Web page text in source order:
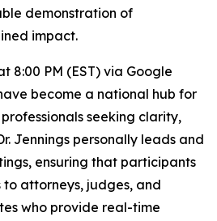
demonstration of
impact.
8:00 PM (EST) via Google
become a national hub for
seeking clarity,
Jennings personally leads and
ensuring that participants
attorneys, judges, and
who provide real-time